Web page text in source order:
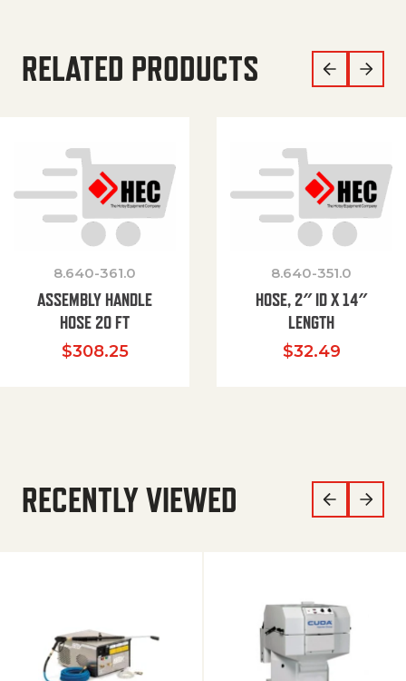
RELATED PRODUCTS
8.640-361.0
ASSEMBLY HANDLE
HOSE 20 FT
$308.25
8.640-351.0
HOSE, 2″ ID X 14″
LENGTH
$32.49
RECENTLY VIEWED